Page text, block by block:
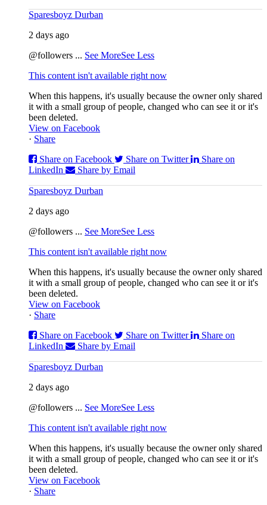
Sparesboyz Durban
2 days ago
@followers ... See MoreSee Less
This content isn't available right now
When this happens, it's usually because the owner only shared
it with a small group of people, changed who can see it or it's
been deleted.
View on Facebook
· Share
Share on Facebook
Share on Twitter
Share on
LinkedIn
Share by Email
Sparesboyz Durban
2 days ago
@followers ... See MoreSee Less
This content isn't available right now
When this happens, it's usually because the owner only shared
it with a small group of people, changed who can see it or it's
been deleted.
View on Facebook
· Share
Share on Facebook
Share on Twitter
Share on
LinkedIn
Share by Email
Sparesboyz Durban
2 days ago
@followers ... See MoreSee Less
This content isn't available right now
When this happens, it's usually because the owner only shared
it with a small group of people, changed who can see it or it's
been deleted.
View on Facebook
· Share